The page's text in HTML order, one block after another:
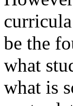
be the
what
what is